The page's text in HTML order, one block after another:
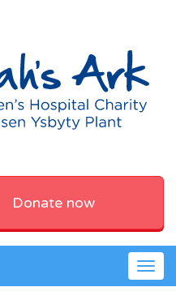
Donate now